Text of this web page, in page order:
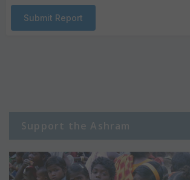
Submit Report
Support the Ashram